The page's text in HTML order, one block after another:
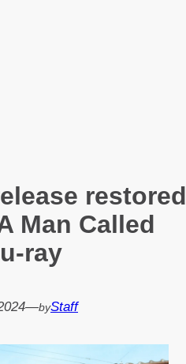
restored
Man Called
ray
—byStaff